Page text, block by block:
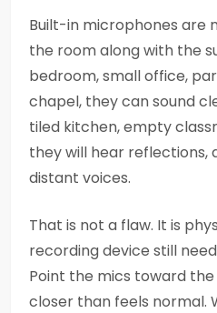
Built-in microphones are
the room along with the
bedroom, small office,
chapel, they can sound
tiled kitchen, empty
they will hear reflections,
distant voices.
That is not a flaw. It is
recording device still
Point the mics toward the
closer than feels normal.